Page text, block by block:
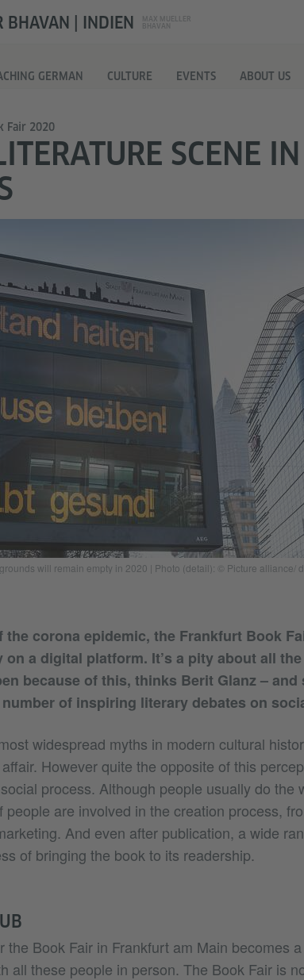
BHAVAN | INDIEN
MAX MUELLER
BHAVAN
GERMAN CULTURE EVENTS ABOUT US
Fair 2020
SCENE
will remain empty in 2020 | Photo (detail): © Picture alliance/
the corona epidemic, the Frankfurt Book
on a digital platform. It’s a pity about all
because of this, thinks Berit Glanz –
of inspiring literary debates on
widespread myths in modern cultural
However quite the opposite of this
process. Although people usually do the
people are involved in the creation process,
And even after publication, a wide
of bringing the book to its readership.
the Book Fair in Frankfurt am Main becomes
all these people in person. The Book Fair is